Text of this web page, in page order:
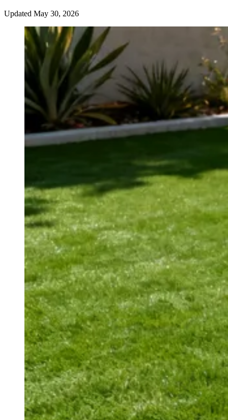
Updated May 30, 2026